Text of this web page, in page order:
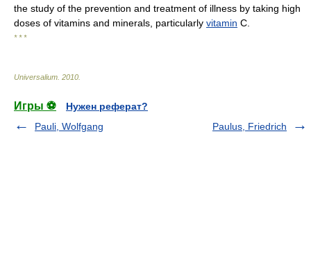
the study of the prevention and treatment of illness by taking high
doses of vitamins and minerals, particularly vitamin C.
* * *
Universalium 2010
Игры ⚽
Нужен реферат?
Pauli, Wolfgang
Paulus, Friedrich